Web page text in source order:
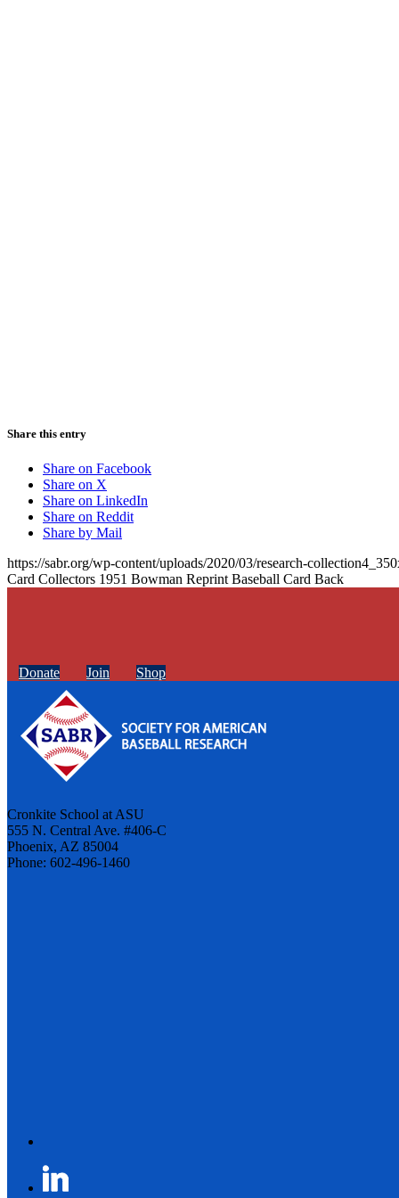
Share this entry
Share on Facebook
Share on X
Share on LinkedIn
Share on Reddit
Share by Mail
https://sabr.org/wp-content/uploads/2020/03/research-
Card Collectors 1951 Bowman Reprint Baseball Card Back
Donate Join Shop
Cronkite School at ASU
555 N. Central Ave. #406-C
Phoenix, AZ 85004
Phone: 602-496-1460